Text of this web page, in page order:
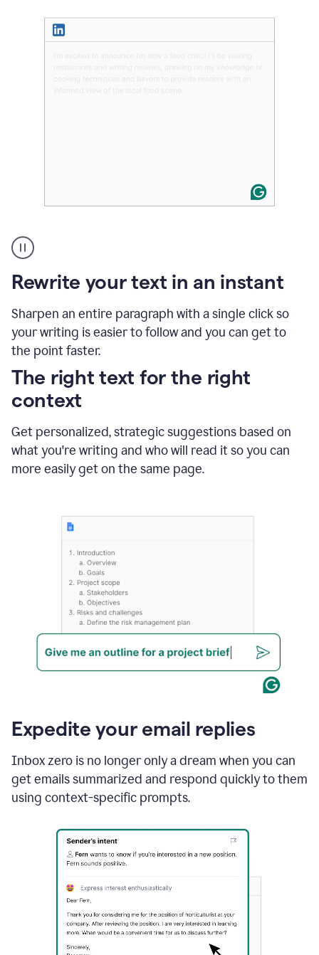
Rewrite your text in an instant
Sharpen an entire paragraph with a single click so
your writing is easier to follow and you can get to
the point faster.
highlighting
long
text
on
and
Grammarly
to
The right text for the right
context
Get personalized, strategic suggestions based on
what you're writing and who will read it so you can
more easily get on the same page.
Expedite your email replies
Inbox zero is no longer only a dream when you can
get emails summarized and respond quickly to them
using context-specific prompts.